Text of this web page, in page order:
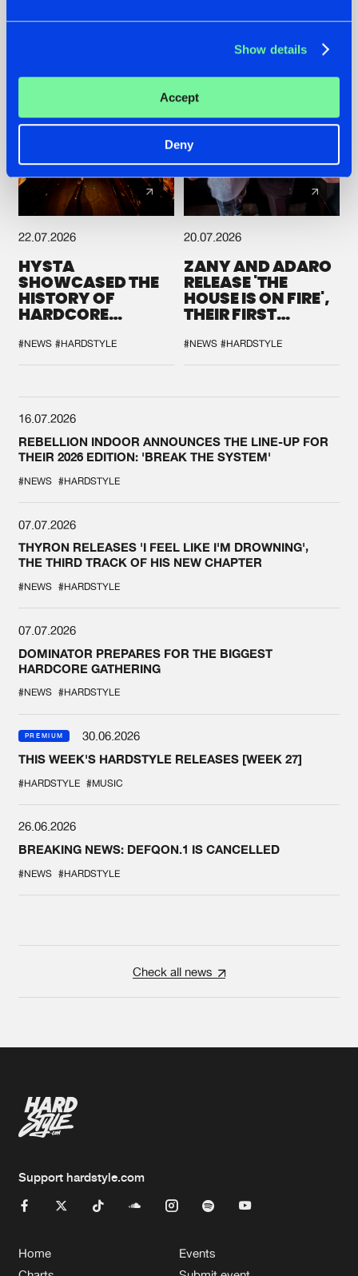
Show details
Accept
Deny
22.07.2026
HYSTA
SHOWCASED THE
HISTORY OF
HARDCORE
SPOTLIGHT AT
DEFQON.1
#NEWS #HARDSTYLE
20.07.2026
ZANY AND ADARO
RELEASE 'THE
HOUSE IS ON FIRE',
THEIR FIRST
#NEWS #HARDSTYLE
16.07.2026
REBELLION INDOOR ANNOUNCES THE LINE-UP FOR
THEIR 2026 EDITION: 'BREAK THE SYSTEM'
#NEWS #HARDSTYLE
07.07.2026
THYRON RELEASES 'I FEEL LIKE I'M DROWNING',
THE THIRD TRACK OF HIS NEW CHAPTER
#NEWS #HARDSTYLE
07.07.2026
DOMINATOR PREPARES FOR THE BIGGEST
HARDCORE GATHERING
#NEWS #HARDSTYLE
PREMIUM
30.06.2026
THIS WEEK'S HARDSTYLE RELEASES [WEEK 27]
#HARDSTYLE #MUSIC
26.06.2026
BREAKING NEWS: DEFQON.1 IS CANCELLED
#NEWS #HARDSTYLE
Check all news
Support hardstyle.com
Home
Events